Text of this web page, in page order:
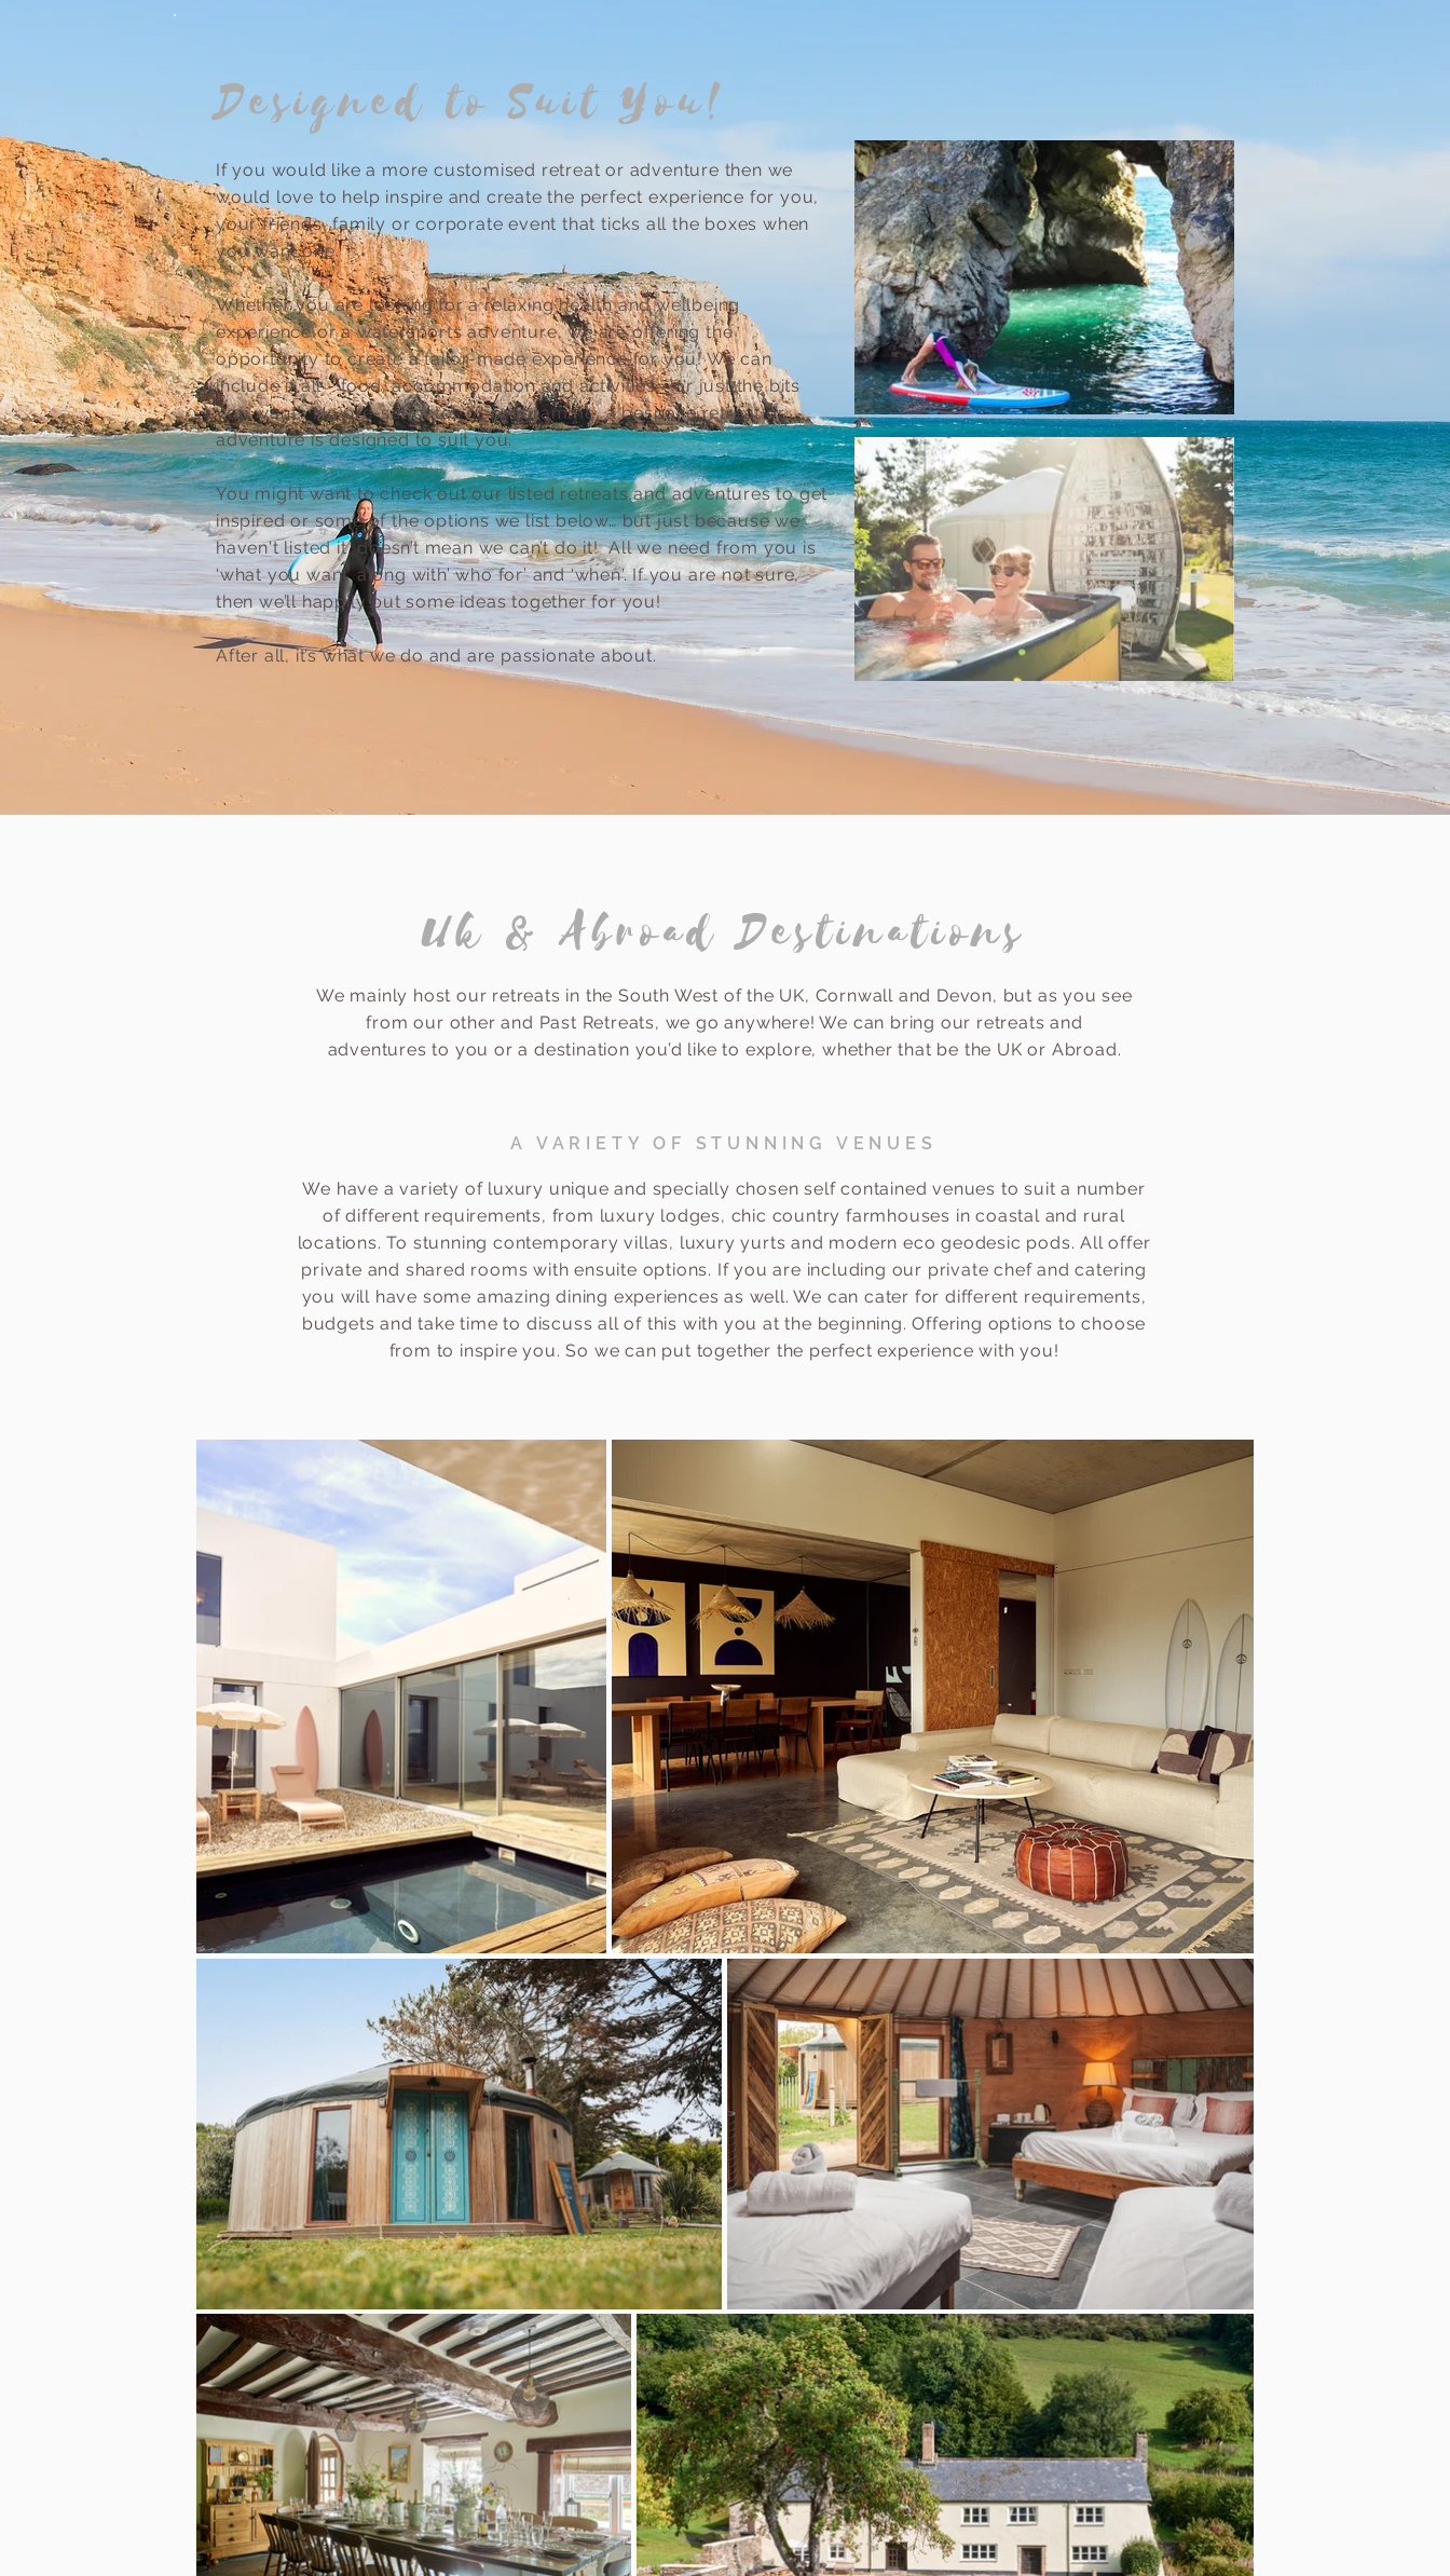
Designed to Suit You!
If you would like a more customised retreat or adventure then we
would love to help inspire and create the perfect experience for you,
your friends, family or corporate event that ticks all the boxes when
you want one.
Whether you are looking for a relaxing health and wellbeing
experience or a watersports adventure, we are offering the
opportunity to create a tailor-made experience for you! We can
include it all - food, accommodation and activities - or just the bits
you want! No pre-set dates or programme, a bespoke retreat or
adventure is designed to suit you.
You might want to check out our listed retreats and adventures to get
inspired or some of the options we list below… but just because we
haven't listed it, doesn’t mean we can’t do it! All we need from you is
‘what you want’ along with’ who for’ and ‘when'. If you are not sure,
then we’ll happily put some ideas together for you!
After all, it’s what we do and are passionate about.
Uk & Abroad Destinations
We mainly host our retreats in the South West of the UK, Cornwall and Devon, but as you see
from our other and Past Retreats, we go anywhere! We can bring our retreats and
adventures to you or a destination you’d like to explore, whether that be the UK or Abroad.
A VARIETY OF STUNNING VENUES
We have a variety of luxury unique and specially chosen self contained venues to suit a number
of different requirements, from luxury lodges, chic country farmhouses in coastal and rural
locations. To stunning contemporary villas, luxury yurts and modern eco geodesic pods. All offer
private and shared rooms with ensuite options. If you are including our private chef and catering
you will have some amazing dining experiences as well. We can cater for different requirements,
budgets and take time to discuss all of this with you at the beginning. Offering options to choose
from to inspire you. So we can put together the perfect experience with you!